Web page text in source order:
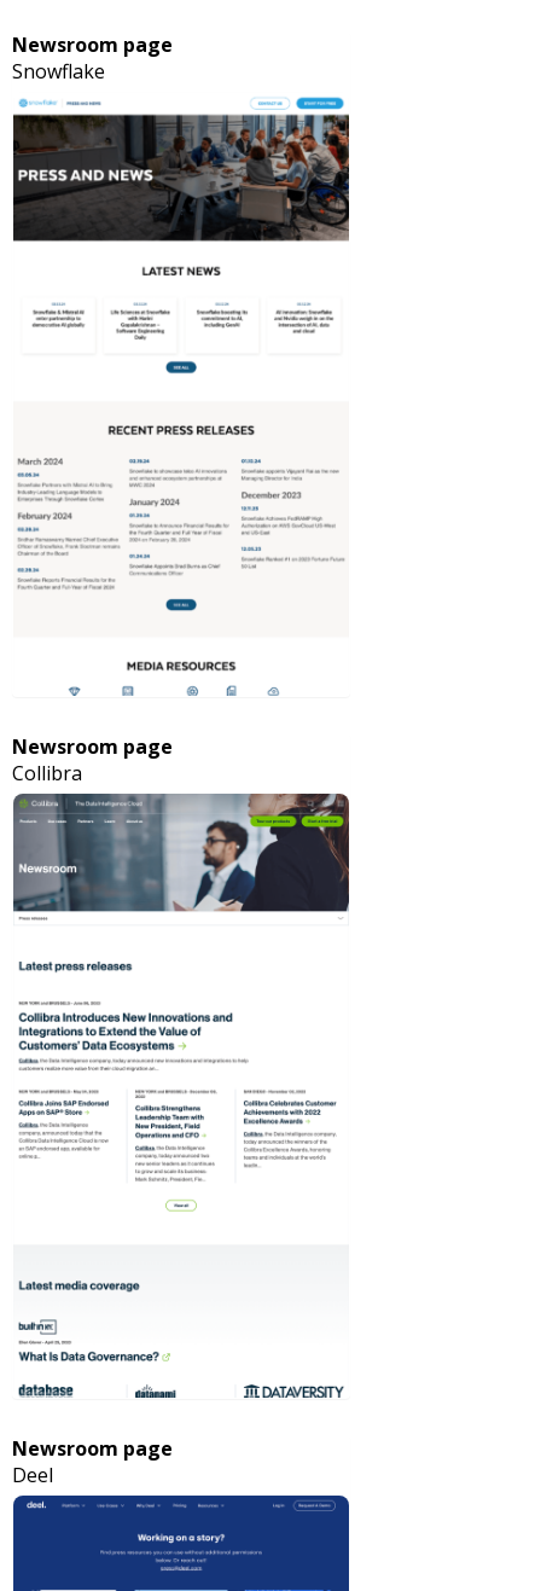
Newsroom page
Snowflake
Newsroom page
Collibra
Newsroom page
Deel